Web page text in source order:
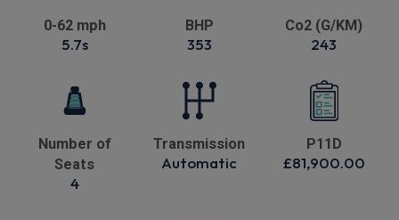
0-62 mph
5.7s
BHP
353
Co2 (G/KM)
243
Number of
Seats
4
Transmission
Automatic
P11D
£81,900.00